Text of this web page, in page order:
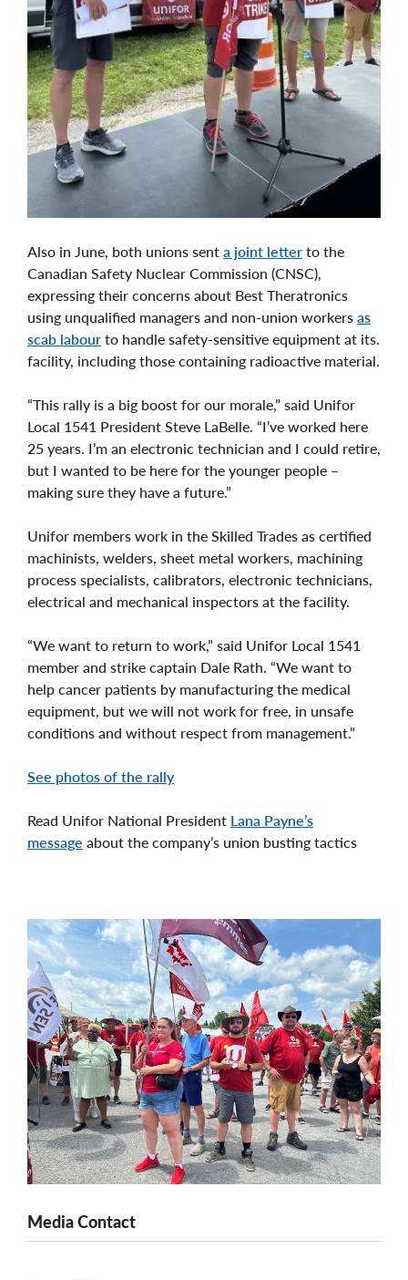
Also in June, both unions sent a joint letter to the
Canadian Safety Nuclear Commission (CNSC),
expressing their concerns about Best Theratronics
using unqualified managers and non-union workers as
scab labour to handle safety-sensitive equipment at its.
facility, including those containing radioactive material.
“This rally is a big boost for our morale,” said Unifor
Local 1541 President Steve LaBelle. “I’ve worked here
25 years. I’m an electronic technician and I could retire,
but I wanted to be here for the younger people –
making sure they have a future.”
Unifor members work in the Skilled Trades as certified
machinists, welders, sheet metal workers, machining
process specialists, calibrators, electronic technicians,
electrical and mechanical inspectors at the facility.
“We want to return to work,” said Unifor Local 1541
member and strike captain Dale Rath. “We want to
help cancer patients by manufacturing the medical
equipment, but we will not work for free, in unsafe
conditions and without respect from management.”
See photos of the rally
Read Unifor National President Lana Payne’s
message about the company’s union busting tactics
Media Contact